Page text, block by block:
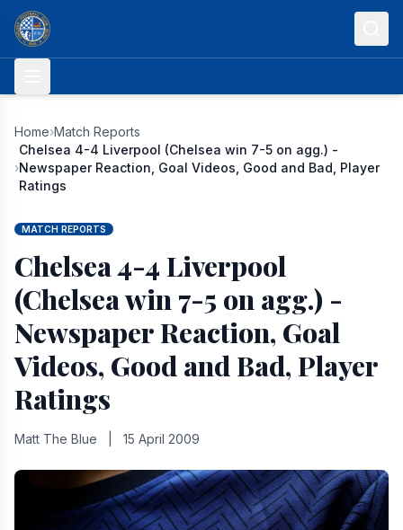
Skip to content
Home›Match Reports
›
Chelsea 4-4 Liverpool (Chelsea win 7-5 on agg.) -
Newspaper Reaction, Goal Videos, Good and Bad, Player
Ratings
MATCH REPORTS
Chelsea 4-4 Liverpool
(Chelsea win 7-5 on agg.) -
Newspaper Reaction, Goal
Videos, Good and Bad, Player
Ratings
Matt The Blue 15 April 2009